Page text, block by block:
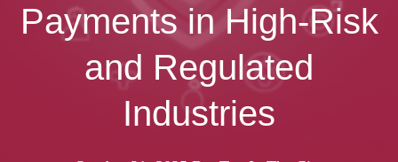
Payments in High-Risk
and Regulated
Industries